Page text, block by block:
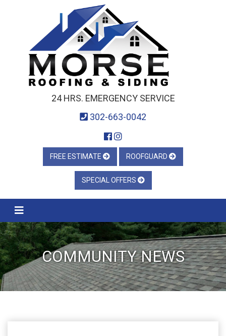
24 HRS. EMERGENCY SERVICE
302-663-0042
FREE ESTIMATE ROOFGUARD
SPECIAL OFFERS
COMMUNITY NEWS